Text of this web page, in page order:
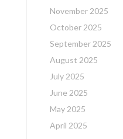
November 2025
October 2025
September 2025
August 2025
July 2025
June 2025
May 2025
April 2025